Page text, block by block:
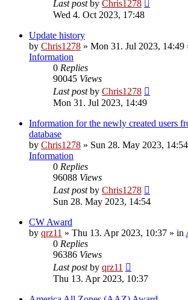
Last postby Chris1278
Wed 4. Oct 2023, 17:48
Update history
by Chris1278 » Mon 31. Jul 2023, 14:49
Information
0 Replies
90045 Views
Last postby Chris1278
Mon 31. Jul 2023, 14:49
Information for the newly created users
database
by Chris1278 » Sun 28. May 2023, 14:54
Information
0 Replies
96088 Views
Last postby Chris1278
Sun 28. May 2023, 14:54
CW Award
by qrz11 » Thu 13. Apr 2023, 10:37 » in
0 Replies
96386 Views
Last postby qrz11
Thu 13. Apr 2023, 10:37